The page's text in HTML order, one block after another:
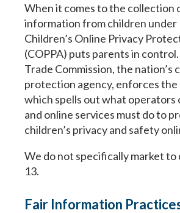
When it comes to the collection
information from children under
Children’s Online Privacy
(COPPA) puts parents in
Trade Commission, the nation’s
protection agency, enforces the
which spells out what operators
and online services must do to
children’s privacy and safety
We do not specifically market
13.
Fair Information